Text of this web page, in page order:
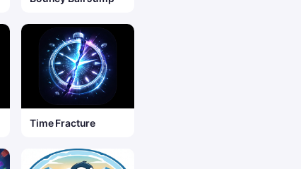
Time Fracture